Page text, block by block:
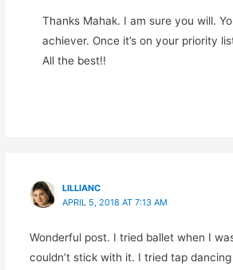
Thanks Mahak. I am sure you will.
achiever. Once it’s on your priority
All the best!!
LILLIANC
APRIL 5, 2018 AT 7:13 AM
Wonderful post. I tried ballet when I
couldn’t stick with it. I tried tap